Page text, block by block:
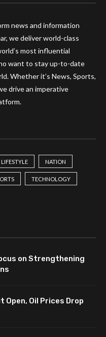
news and information
we deliver world-class
most influential
want to stay up-to-date
Whether it’s News, Sports,
drive an imperative
LIFESTYLE NATION
TECHNOLOGY
on Strengthening
Oil Prices Drop